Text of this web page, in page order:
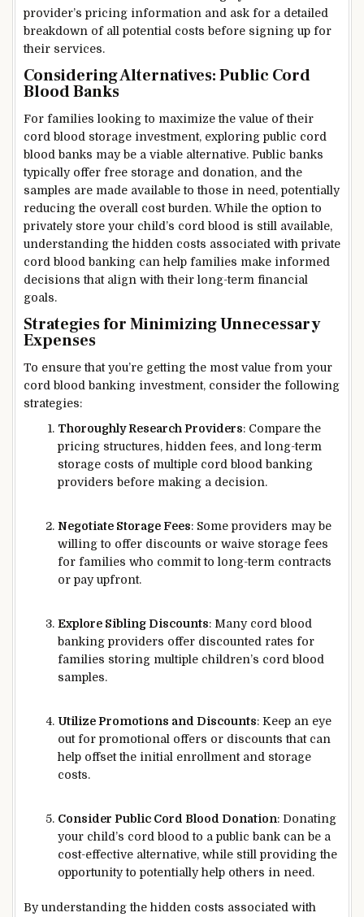
provider’s pricing information and ask for a detailed
breakdown of all potential costs before signing up for
their services.
Considering Alternatives: Public Cord
Blood Banks
For families looking to maximize the value of their
cord blood storage investment, exploring public cord
blood banks may be a viable alternative. Public banks
typically offer free storage and donation, and the
samples are made available to those in need, potentially
reducing the overall cost burden. While the option to
privately store your child’s cord blood is still available,
understanding the hidden costs associated with private
cord blood banking can help families make informed
decisions that align with their long-term financial
goals.
Strategies for Minimizing Unnecessary
Expenses
To ensure that you’re getting the most value from your
cord blood banking investment, consider the following
strategies:
Thoroughly Research Providers: Compare the
pricing structures, hidden fees, and long-term
storage costs of multiple cord blood banking
providers before making a decision.
Negotiate Storage Fees: Some providers may be
willing to offer discounts or waive storage fees
for families who commit to long-term contracts
or pay upfront.
Explore Sibling Discounts: Many cord blood
banking providers offer discounted rates for
families storing multiple children’s cord blood
samples.
Utilize Promotions and Discounts: Keep an eye
out for promotional offers or discounts that can
help offset the initial enrollment and storage
costs.
Consider Public Cord Blood Donation: Donating
your child’s cord blood to a public bank can be a
cost-effective alternative, while still providing the
opportunity to potentially help others in need.
By understanding the hidden costs associated with